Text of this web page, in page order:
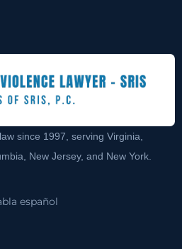
since 1997, serving Virginia,
New Jersey, and New York.
español